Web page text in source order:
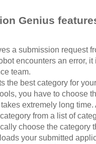
Genius
a submission request
encounters an error,
team.
the best category for
you have to choose
extremely long
from a list of
choose the category
your submitted